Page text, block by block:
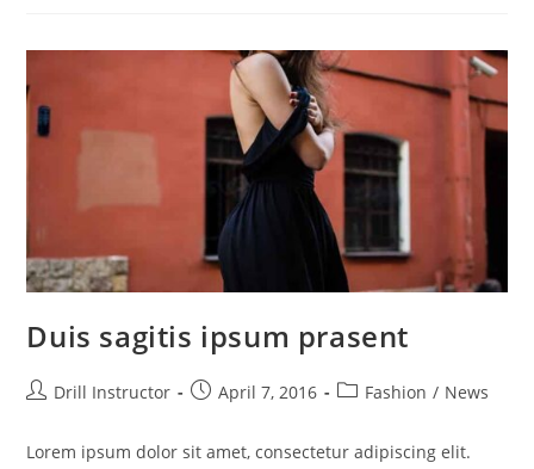
Duis sagitis ipsum prasent
Drill Instructor April 7, 2016 Fashion / News
Lorem ipsum dolor sit amet, consectetur adipiscing elit.